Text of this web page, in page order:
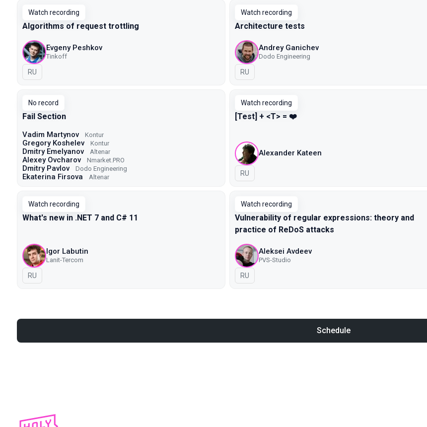
Watch recording
Algorithms of request trottling
Evgeny Peshkov
Tinkoff
In Russian
RU
Watch recording
Architecture tests
Andrey Ganichev
Dodo Engineering
In Russian
RU
No record
Fail Section
Vadim Martynov Kontur
Gregory Koshelev Kontur
Dmitry Emelyanov Altenar
Alexey Ovcharov Nmarket.PRO
Dmitry Pavlov Dodo Engineering
Ekaterina Firsova Altenar
Watch recording
[Test] + <T> = ❤️
Alexander Kateen
In Russian
RU
Watch recording
What's new in .NET 7 and C# 11
Igor Labutin
Lanit-Tercom
In Russian
RU
Watch recording
Vulnerability of regular expressions: theory and
practice of ReDoS attacks
Aleksei Avdeev
PVS-Studio
In Russian
RU
Schedule